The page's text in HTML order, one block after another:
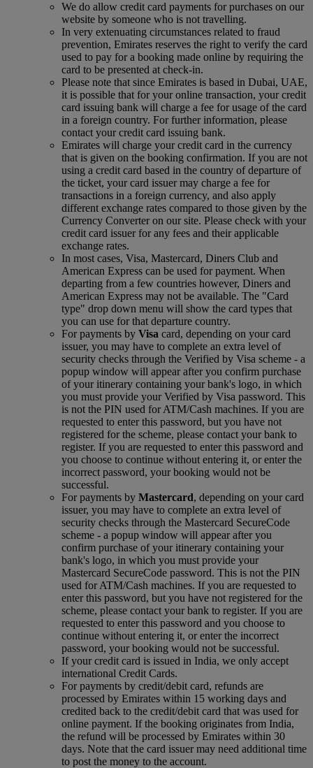
We do allow credit card payments for purchases on our
website by someone who is not travelling.
In very extenuating circumstances related to fraud
prevention, Emirates reserves the right to verify the card
used to pay for a booking made online by requiring the
card to be presented at check-in.
Please note that since Emirates is based in Dubai, UAE,
it is possible that for your online transaction, your credit
card issuing bank will charge a fee for usage of the card
in a foreign country. For further information, please
contact your credit card issuing bank.
Emirates will charge your credit card in the currency
that is given on the booking confirmation. If you are not
using a credit card based in the country of departure of
the ticket, your card issuer may charge a fee for
transactions in a foreign currency, and also apply
different exchange rates compared to those given by the
Currency Converter on our site. Please check with your
credit card issuer for any fees and their applicable
exchange rates.
In most cases, Visa, Mastercard, Diners Club and
American Express can be used for payment. When
departing from a few countries however, Diners and
American Express may not be available. The "Card
type" drop down menu will show the card types that
you can use for that departure country.
For payments by Visa card, depending on your card
issuer, you may have to complete an extra level of
security checks through the Verified by Visa scheme ‑ a
popup window will appear after you confirm purchase
of your itinerary containing your bank's logo, in which
you must provide your Verified by Visa password. This
is not the PIN used for ATM/Cash machines. If you are
requested to enter this password, but you have not
registered for the scheme, please contact your bank to
register. If you are requested to enter this password and
you choose to continue without entering it, or enter the
incorrect password, your booking would not be
successful.
For payments by Mastercard, depending on your card
issuer, you may have to complete an extra level of
security checks through the Mastercard SecureCode
scheme ‑ a popup window will appear after you
confirm purchase of your itinerary containing your
bank's logo, in which you must provide your
Mastercard SecureCode password. This is not the PIN
used for ATM/Cash machines. If you are requested to
enter this password, but you have not registered for the
scheme, please contact your bank to register. If you are
requested to enter this password and you choose to
continue without entering it, or enter the incorrect
password, your booking would not be successful.
If your credit card is issued in India, we only accept
international Credit Cards.
For payments by credit/debit card, refunds are
processed by Emirates within 15 working days and
credited back to the credit/debit card that was used for
online payment. If the booking originates from India,
the refund will be processed by Emirates within 30
days. Note that the card issuer may need additional time
to post the money to the account.